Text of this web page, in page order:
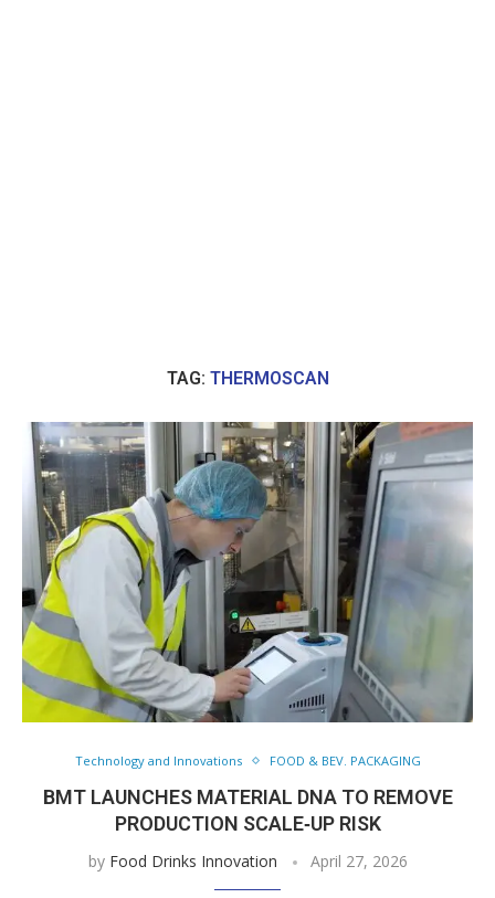
TAG: THERMOSCAN
Technology and Innovations FOOD & BEV. PACKAGING
BMT LAUNCHES MATERIAL DNA TO REMOVE
PRODUCTION SCALE‑UP RISK
by Food Drinks Innovation April 27, 2026